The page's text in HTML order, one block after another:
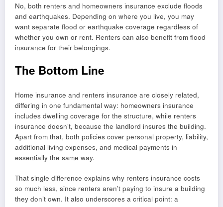
No, both renters and homeowners insurance exclude floods
and earthquakes. Depending on where you live, you may
want separate flood or earthquake coverage regardless of
whether you own or rent. Renters can also benefit from flood
insurance for their belongings.
The Bottom Line
Home insurance and renters insurance are closely related,
differing in one fundamental way: homeowners insurance
includes dwelling coverage for the structure, while renters
insurance doesn’t, because the landlord insures the building.
Apart from that, both policies cover personal property, liability,
additional living expenses, and medical payments in
essentially the same way.
That single difference explains why renters insurance costs
so much less, since renters aren’t paying to insure a building
they don’t own. It also underscores a critical point: a